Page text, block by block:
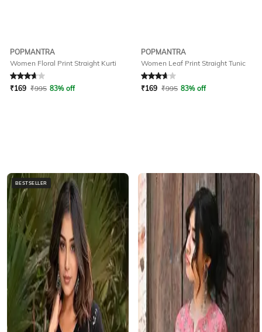
POPMANTRA
Women Floral Print Straight Kurti
Rated3.6out of 5
₹169 ₹995 83% off
POPMANTRA
Women Leaf Print Straight Tunic
Rated3.6out of 5
₹169 ₹995 83% off
BESTSELLER